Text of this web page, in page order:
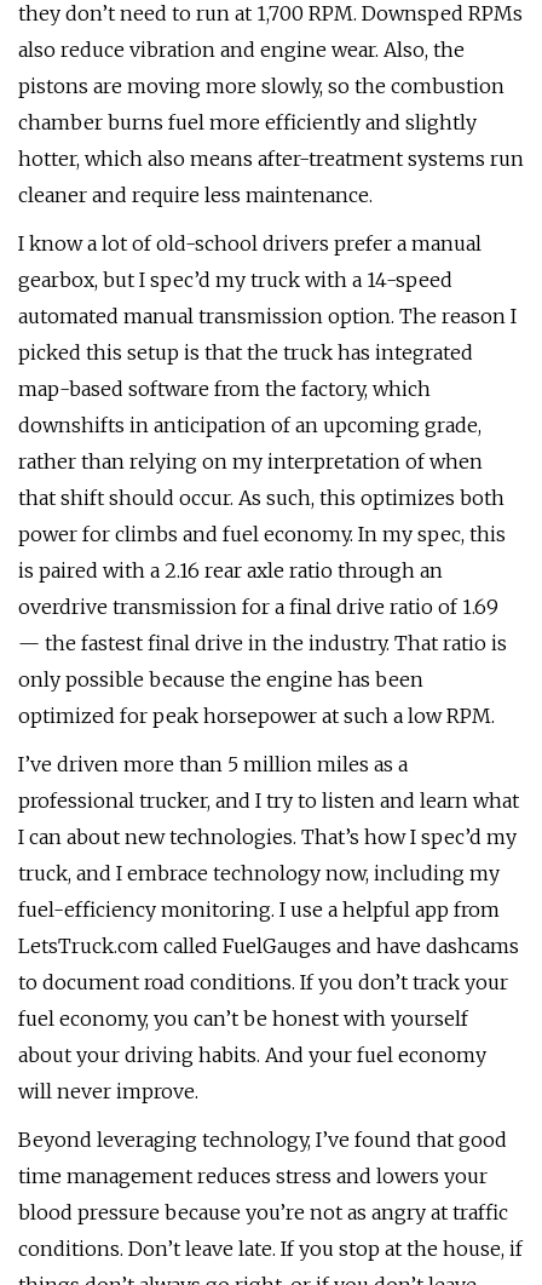
they don’t need to run at 1,700 RPM. Downsped RPMs
also reduce vibration and engine wear. Also, the
pistons are moving more slowly, so the combustion
chamber burns fuel more efficiently and slightly
hotter, which also means after-treatment systems run
cleaner and require less maintenance.
I know a lot of old-school drivers prefer a manual
gearbox, but I spec’d my truck with a 14-speed
automated manual transmission option. The reason I
picked this setup is that the truck has integrated
map-based software from the factory, which
downshifts in anticipation of an upcoming grade,
rather than relying on my interpretation of when
that shift should occur. As such, this optimizes both
power for climbs and fuel economy. In my spec, this
is paired with a 2.16 rear axle ratio through an
overdrive transmission for a final drive ratio of 1.69
— the fastest final drive in the industry. That ratio is
only possible because the engine has been
optimized for peak horsepower at such a low RPM.
I’ve driven more than 5 million miles as a
professional trucker, and I try to listen and learn what
I can about new technologies. That’s how I spec’d my
truck, and I embrace technology now, including my
fuel-efficiency monitoring. I use a helpful app from
LetsTruck.com called FuelGauges and have dashcams
to document road conditions. If you don’t track your
fuel economy, you can’t be honest with yourself
about your driving habits. And your fuel economy
will never improve.
Beyond leveraging technology, I’ve found that good
time management reduces stress and lowers your
blood pressure because you’re not as angry at traffic
conditions. Don’t leave late. If you stop at the house, if